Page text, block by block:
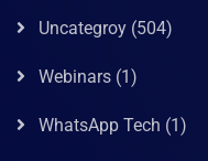
Uncategroy (504)
Webinars (1)
WhatsApp Tech (1)